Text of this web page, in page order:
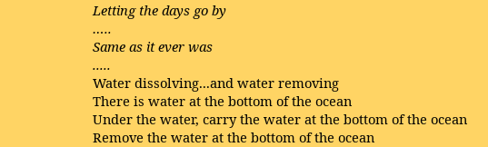
Letting the days go by
…..
Same as it ever was
.....
Water dissolving...and water removing
There is water at the bottom of the ocean
Under the water, carry the water at the bottom of the ocean
Remove the water at the bottom of the ocean